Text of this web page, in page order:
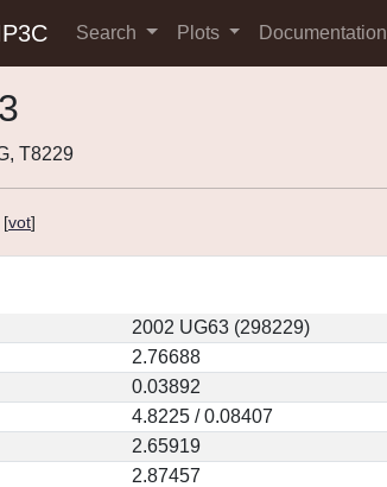
Search Plots Documentation
T8229
[vot]
2002 UG63 (298229)
2.76688
0.03892
4.8225 / 0.08407
2.65919
2.87457